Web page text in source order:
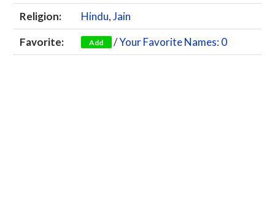
Religion:
Hindu,Jain
Favorite:
Add /Your Favorite Names: 0